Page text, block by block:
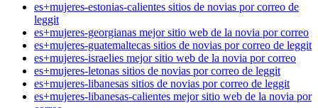
es+mujeres-estonias-calientes sitios de novias por correo de
leggit
es+mujeres-georgianas mejor sitio web de la novia por correo
es+mujeres-guatemaltecas sitios de novias por correo de leggit
es+mujeres-israelies mejor sitio web de la novia por correo
es+mujeres-letonas sitios de novias por correo de leggit
es+mujeres-libanesas sitios de novias por correo de leggit
es+mujeres-libanesas-calientes mejor sitio web de la novia por